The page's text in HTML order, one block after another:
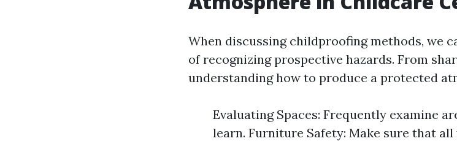
When discussing childproofing methods, we
of recognizing prospective hazards. From
understanding how to produce a protected
Evaluating Spaces: Frequently examine
learn. Furniture Safety: Make sure that